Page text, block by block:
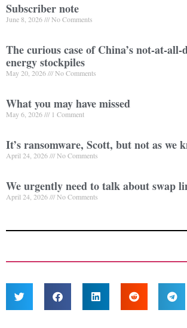
Subscriber note
June 8, 2026 No Comments
The curious case of China’s not-at-
energy stockpiles
May 20, 2026 No Comments
What you may have missed
May 6, 2026 1 Comment
It’s ransomware, Scott, but not as we
April 24, 2026 No Comments
We urgently need to talk about swap
April 24, 2026 No Comments